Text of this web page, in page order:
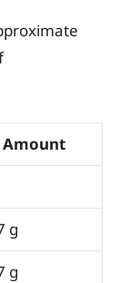
Amount
g
g